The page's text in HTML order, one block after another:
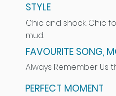
STYLE
Chic and shock: Chic
mud.
FAVOURITE SONG,
Always Remember Us
PERFECT MOMENT